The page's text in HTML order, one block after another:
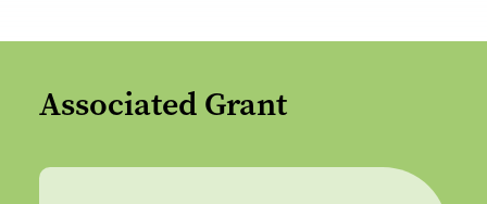
Associated Grant